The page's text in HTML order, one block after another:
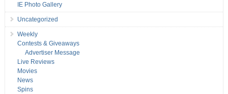
IE Photo Gallery
Uncategorized
Weekly
Contests & Giveaways
Advertiser Message
Live Reviews
Movies
News
Spins